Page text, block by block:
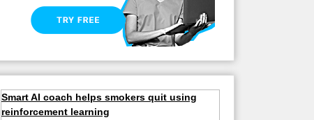
Smart AI coach helps smokers quit using
reinforcement learning